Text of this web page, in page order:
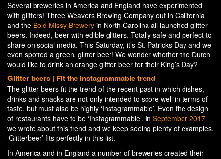
Several breweries in America and England have experimented
with glitters! Three Weavers Brewing Company out in California
and the Bold Missy Brewery in North Carolina all launched glitter
beers. Indeed, beer with edible glitters. Totally safe and perfect to
share on social media. This Saturday, it’s St. Patricks Day and we
even spotted a green, glitter beer! We wonder whether the Dutch
would like to drink an orange glitter beer for their King’s Day?
Glitter beers | Fit the Instagrammable trend
The glitter beers fit the trend of the recent past in which dishes,
drinks and snacks are not only intended to score well in terms of
taste, but must also be highly ‘Instagrammable’. Even the design
of restaurants have to be ‘Instagrammable’. In September 2017
we wrote about this trend and we keep seeing plenty of examples.
‘Glitterbeer’ fits perfectly in this list.
In America and in England a number of breweries created their